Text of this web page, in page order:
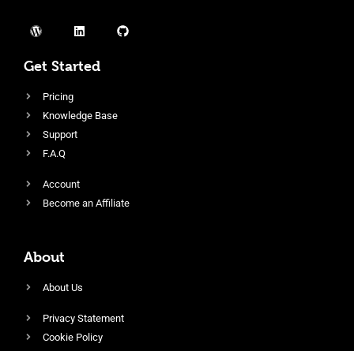
Get Started
Pricing
Knowledge Base
Support
F.A.Q
Account
Become an Affiliate
About
About Us
Privacy Statement
Cookie Policy